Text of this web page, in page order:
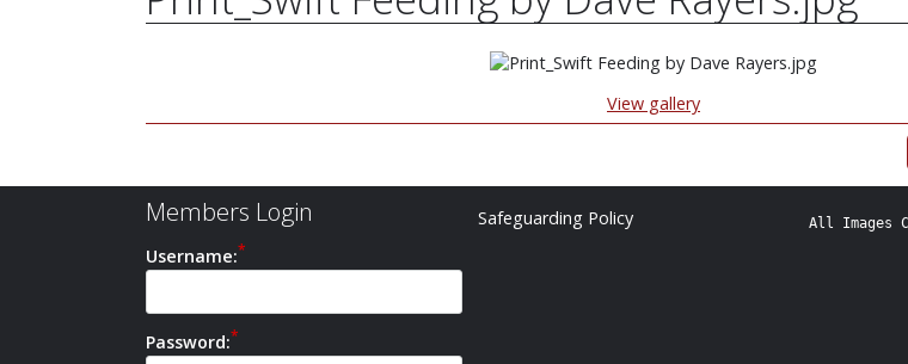
View gallery
Members Login
Username:
Password:
Safeguarding Policy All Images